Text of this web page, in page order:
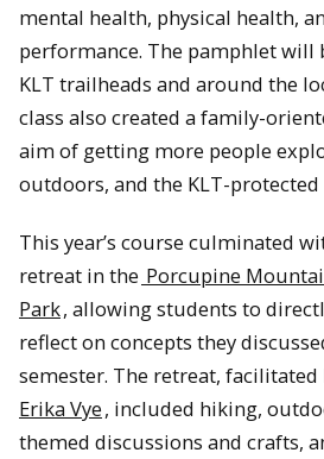
mental health, physical health,
performance. The pamphlet will
KLT trailheads and around the
class also created a family-
aim of getting more people
outdoors, and the KLT-
This year’s course culminated
retreat in the Porcupine
Park, allowing students to
reflect on concepts they
semester. The retreat, facilitated
Erika Vye, included hiking,
themed discussions and crafts,